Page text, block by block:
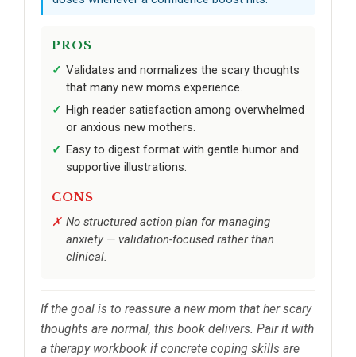
PROS
Validates and normalizes the scary thoughts
that many new moms experience.
High reader satisfaction among overwhelmed
or anxious new mothers.
Easy to digest format with gentle humor and
supportive illustrations.
CONS
No structured action plan for managing
anxiety — validation-focused rather than
clinical.
If the goal is to reassure a new mom that her scary
thoughts are normal, this book delivers. Pair it with
a therapy workbook if concrete coping skills are